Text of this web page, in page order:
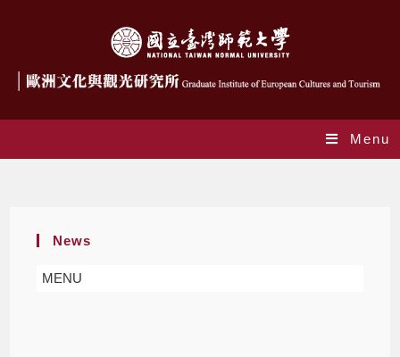
Menu
News
MENU